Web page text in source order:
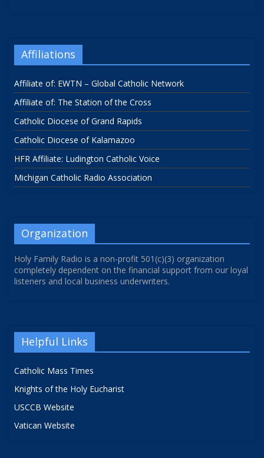
Affiliations
Affiliate of: EWTN – Global Catholic Network
Affiliate of: The Station of the Cross
Catholic Diocese of Grand Rapids
Catholic Diocese of Kalamazoo
HFR Affiliate: Ludington Catholic Voice
Michigan Catholic Radio Association
Organization
Holy Family Radio is a non-profit 501(c)(3) organization
completely dependent on the financial support from our loyal
listeners and local business underwriters.
Helpful Links
Catholic Mass Times
Knights of the Holy Eucharist
USCCB Website
Vatican Website